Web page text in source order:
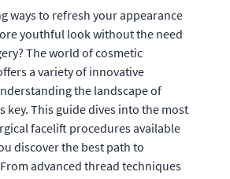
ways to refresh your appearance
youthful look without the need
The world of cosmetic
a variety of innovative
the landscape of
key. This guide dives into the most
facelift procedures available
discover the best path to
advanced thread techniques